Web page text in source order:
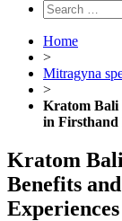
Home
>
Mitragyna
>
Kratom Bali
in Firsthand
Kratom
Benefits
Experiences